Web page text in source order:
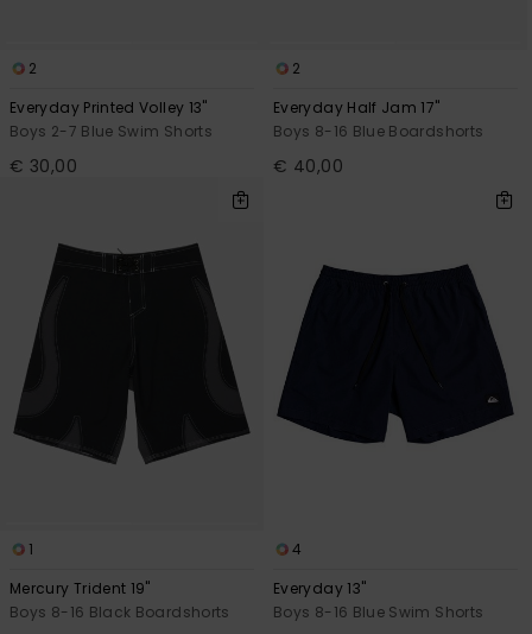
2
Everyday Printed Volley 13"
Boys 2-7 Blue Swim Shorts
€ 30,00
2
Everyday Half Jam 17"
Boys 8-16 Blue Boardshorts
€ 40,00
1
Mercury Trident 19"
Boys 8-16 Black Boardshorts
4
Everyday 13"
Boys 8-16 Blue Swim Shorts